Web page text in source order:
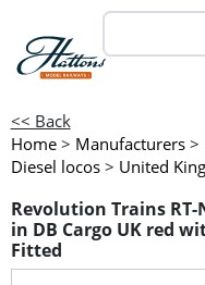
<< Back
Home > Manufacturers >
Diesel locos > United
Revolution Trains RT-
in DB Cargo UK red
Fitted